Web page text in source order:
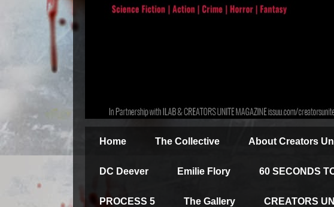
Home The Collective About Creators
DC Deever Emilie Flory 60 SECONDS
PROCESS 5 The Gallery CREATORS